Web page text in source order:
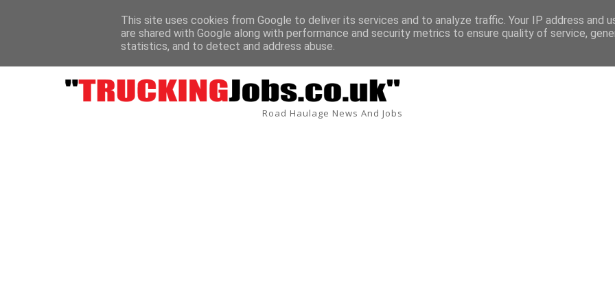
BREAKING
Driver Sandy Depot Tardis Environmental 7.5 TONNE DRIVER JOBS Tardis Environmental UK 7.5 tonne Service and
Road Haulage News And Jobs
This site uses cookies from Google to deliver its services and to analyze traffic. Your IP address and
are shared with Google along with performance and security metrics to ensure quality of service,
statistics, and to detect and address abuse.